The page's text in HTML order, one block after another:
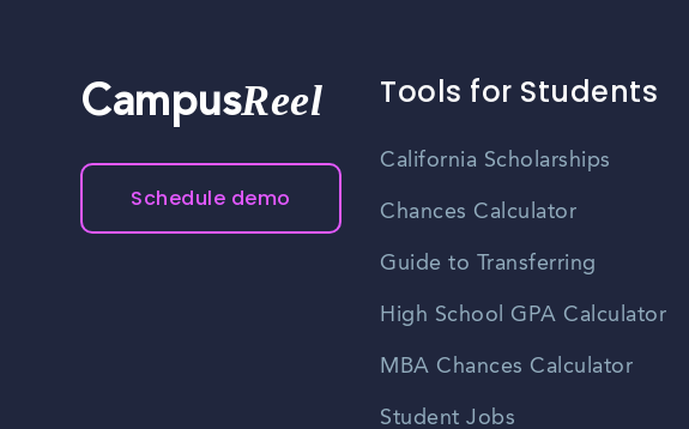
CampusReel
Schedule demo
Tools for Students
California Scholarships
Chances Calculator
Guide to Transferring
High School GPA Calculator
MBA Chances Calculator
Student Jobs